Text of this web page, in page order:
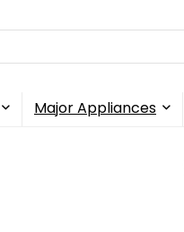
Major Appliances